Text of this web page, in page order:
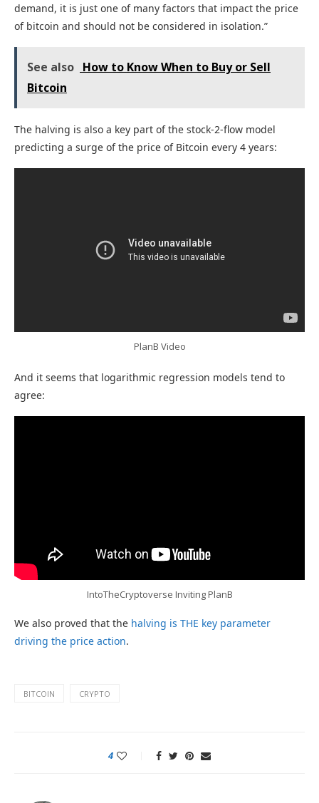
demand, it is just one of many factors that impact the price
of bitcoin and should not be considered in isolation.”
See also How to Know When to Buy or Sell
Bitcoin
The halving is also a key part of the stock-2-flow model
predicting a surge of the price of Bitcoin every 4 years:
PlanB Video
And it seems that logarithmic regression models tend to
agree:
IntoTheCryptoverse Inviting PlanB
We also proved that the halving is THE key parameter
driving the price action.
BITCOIN CRYPTO
4